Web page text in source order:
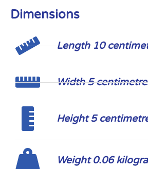
Dimensions
Length 10
Width 5
Height 5
Weight 0.06